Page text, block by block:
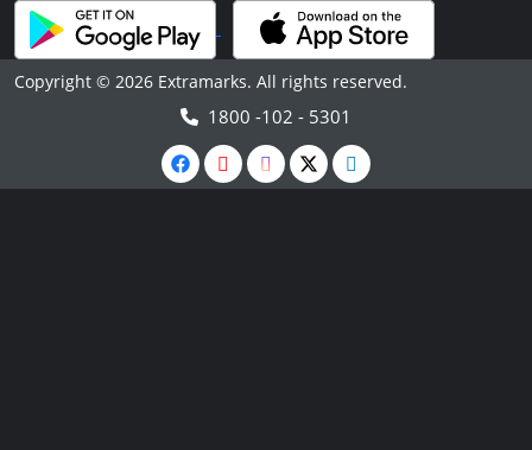
Copyright © 2026 Extramarks. All rights reserved.
1800 -102 - 5301